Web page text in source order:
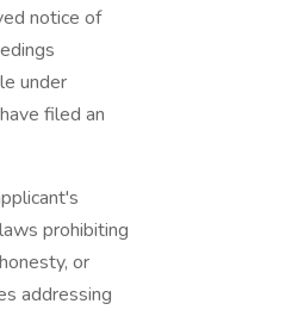
notice of
under
filed an
prohibiting
or
addressing